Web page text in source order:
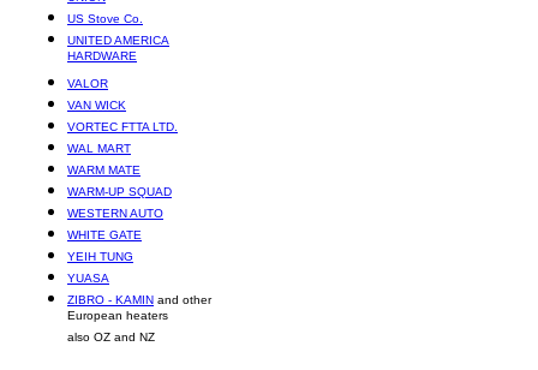
US Stove Co.
UNITED AMERICA
HARDWARE
VALOR
VAN WICK
VORTEC FTTA LTD.
WAL MART
WARM MATE
WARM-UP SQUAD
WESTERN AUTO
WHITE GATE
YEIH TUNG
YUASA
ZIBRO - KAMIN and other
European heaters
also OZ and NZ